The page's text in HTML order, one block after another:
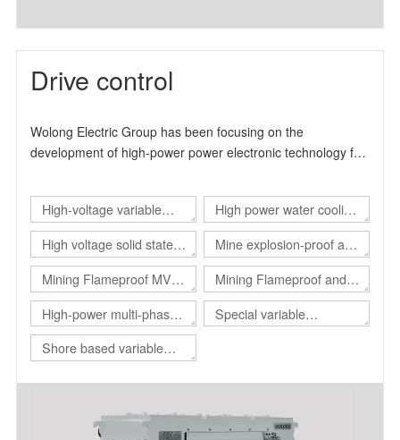
Drive control
Wolong Electric Group has been focusing on the
development of high-power power electronic technology for
production and manufacture of industrial drive products. It
can provide users with overall solutions for automation
control and energy-saving transformation. The product
design and production experience has more than 15 years.
, The main product series include high-voltage inverter
product series, high-voltage solid-state soft start product
series and explosion-proof electrical products.
High-voltage variable
frequency drive
High power water cooling
converter
High voltage solid state
soft start
Mine explosion-proof and
intrinsical safe static var
generator（Explosion-
proof SVG）
Mining Flameproof MV
Converter
Mining Flameproof and
Intrinsic Safety Converter
High-power multi-phase
converter
Special variable
Shore based variable